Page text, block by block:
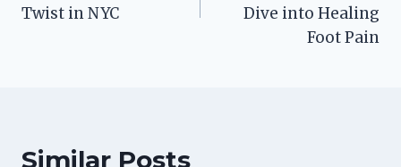
Twist in NYC
Dive into Healing
Foot Pain
Similar Posts